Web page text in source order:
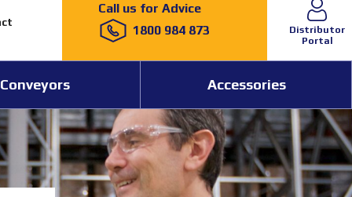
Call us for Advice
1800 984 873
Distributor
Portal
Conveyors Accessories